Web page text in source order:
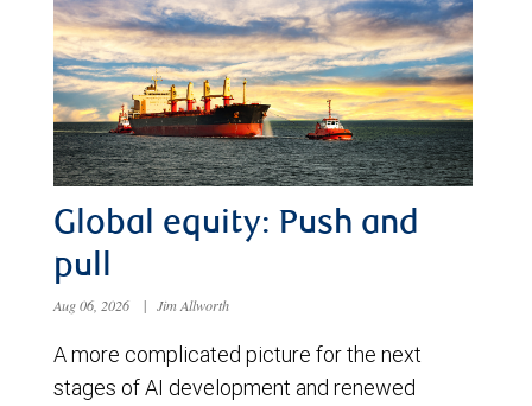
Global equity: Push and
pull
Aug 06, 2026 | Jim Allworth
A more complicated picture for the next
stages of AI development and renewed